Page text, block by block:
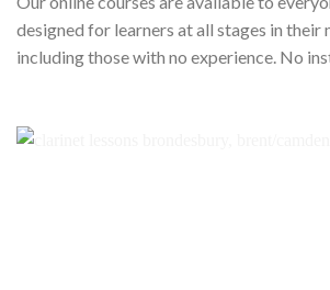
designed for learners at all stages in their
including those with no experience. No